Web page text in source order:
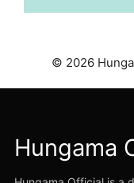
© 2026
Hungama